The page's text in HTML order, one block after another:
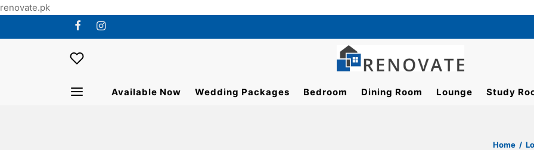
renovate.pk
Available Now Wedding Packages Bedroom Dining Room Lounge Study
Home /